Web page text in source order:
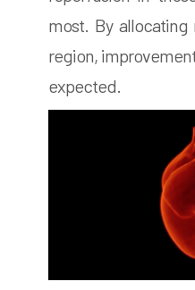
most. By
region,
expected.